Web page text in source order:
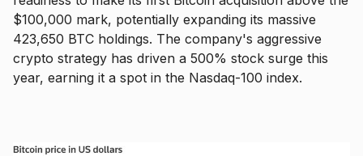
$100,000 mark, potentially expanding its massive
423,650 BTC holdings. The company's aggressive
crypto strategy has driven a 500% stock surge this
year, earning it a spot in the Nasdaq-100 index.